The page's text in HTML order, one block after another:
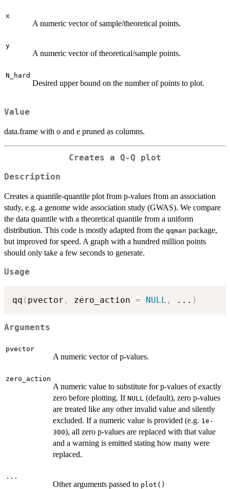
x
A numeric vector of sample/theoretical points.
y
A numeric vector of theoretical/sample points.
N_hard
Desired upper bound on the number of points to plot.
Value
data.frame with o and e pruned as columns.
Creates a Q-Q plot
Description
Creates a quantile-quantile plot from p-values from an association
study, e.g. a genome wide association study (GWAS). We compare
the data quantile with a theoretical quantile from a uniform
distribution. This code is mostly adapted from the qqman package,
but improved for speed. A graph with a hundred million points
should only take a few seconds to generate.
Usage
qq ( pvector , zero_action = NULL , ... )
Arguments
pvector
A numeric vector of p-values.
zero_action
A numeric value to substitute for p-values of exactly
zero before plotting. If NULL (default), zero p-values
are treated like any other invalid value and silently
excluded. If a numeric value is provided (e.g. 1e-
300), all zero p-values are replaced with that value
and a warning is emitted stating how many were
replaced.
...
Other arguments passed to plot()